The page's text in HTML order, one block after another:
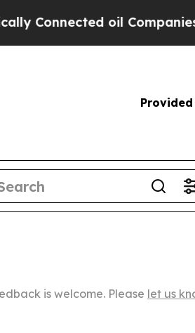
oil Companies — not
Provided
is welcome. Please let us